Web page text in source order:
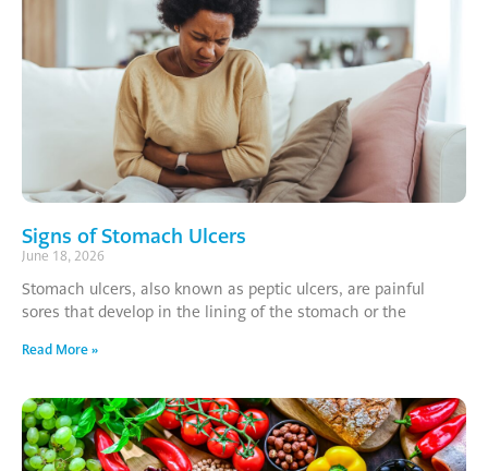
Signs of Stomach Ulcers
June 18, 2026
Stomach ulcers, also known as peptic ulcers, are painful
sores that develop in the lining of the stomach or the
Read More »